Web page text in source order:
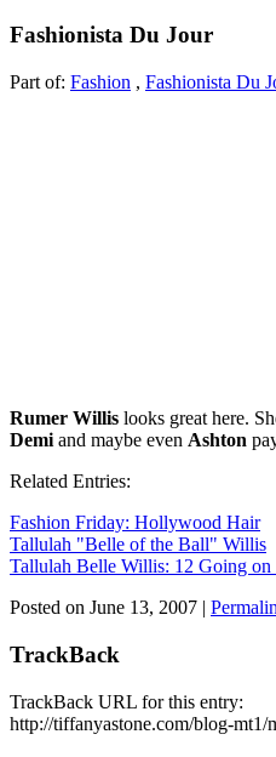
Fashionista Du Jour
Part of: Fashion , Fashionista Du
Rumer Willis looks great here.
Demi and maybe even Ashton
Related Entries:
Fashion Friday: Hollywood Hair
Tallulah "Belle of the Ball" Willis
Tallulah Belle Willis: 12 Going on
Posted on June 13, 2007 |
TrackBack
TrackBack URL for this entry:
http://tiffanyastone.com/blog-mt1/